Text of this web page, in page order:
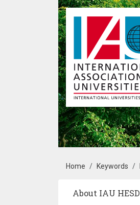
Skip to main content
Breadcrumb
Home Keywords
Main navigation
About IAU